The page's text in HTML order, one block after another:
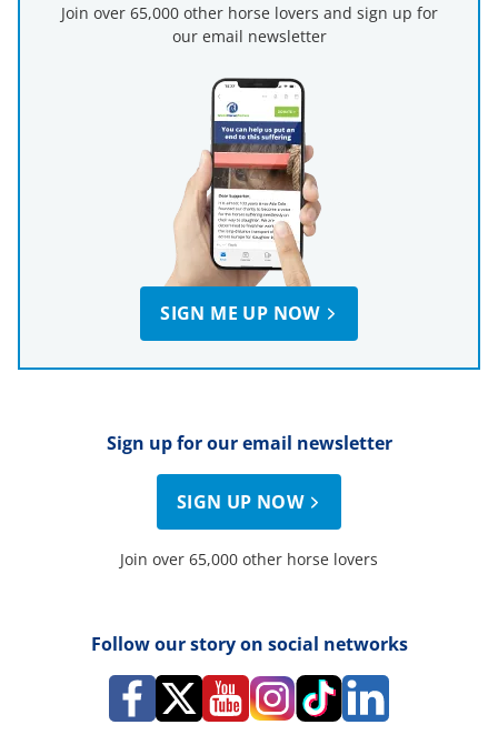
Join over 65,000 other horse lovers and sign up for
our email newsletter
SIGN ME UP NOW
Sign up for our email newsletter
SIGN UP NOW
Join over 65,000 other horse lovers
Follow our story on social networks